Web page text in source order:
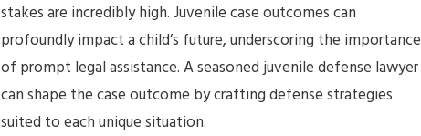
stakes are incredibly high. Juvenile case outcomes can
profoundly impact a child’s future, underscoring the importance
of prompt legal assistance. A seasoned juvenile defense lawyer
can shape the case outcome by crafting defense strategies
suited to each unique situation.